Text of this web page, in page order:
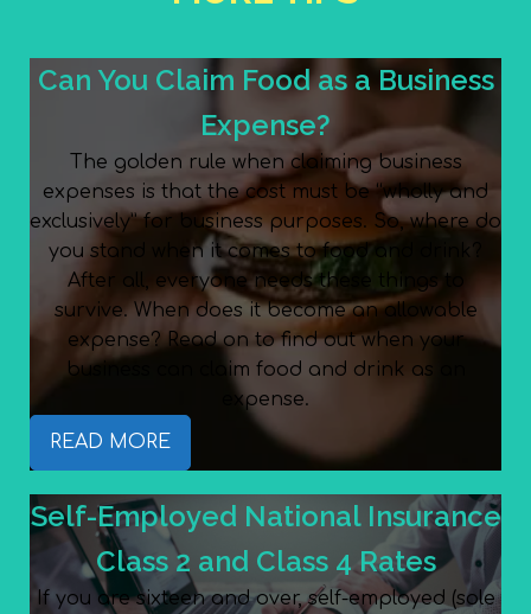
Can You Claim Food as a Business
Expense?
The golden rule when claiming business
expenses is that the cost must be “wholly and
exclusively” for business purposes. So, where do
you stand when it comes to food and drink?
After all, everyone needs these things to
survive. When does it become an allowable
expense? Read on to find out when your
business can claim food and drink as an
expense.
READ MORE
Self-Employed National Insurance
Class 2 and Class 4 Rates
If you are sixteen and over, self-employed (sole